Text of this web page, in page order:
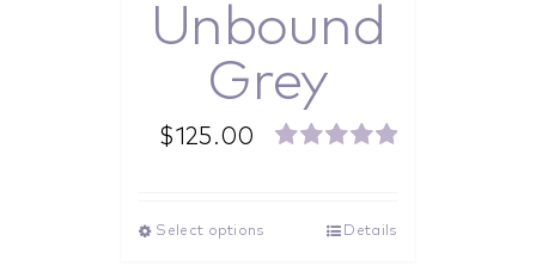
Unbound
Grey
$125.00
Select options Details